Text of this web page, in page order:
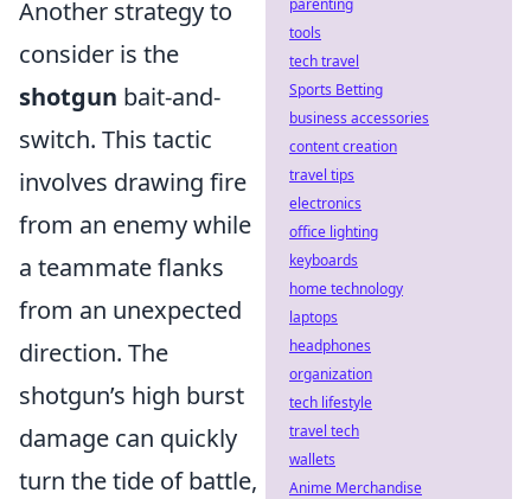
Another strategy to
consider is the
shotgun bait-and-
switch. This tactic
involves drawing fire
from an enemy while
a teammate flanks
from an unexpected
direction. The
shotgun’s high burst
damage can quickly
turn the tide of battle,
parenting
tools
tech travel
Sports Betting
business accessories
content creation
travel tips
electronics
office lighting
keyboards
home technology
laptops
headphones
organization
tech lifestyle
travel tech
wallets
Anime Merchandise